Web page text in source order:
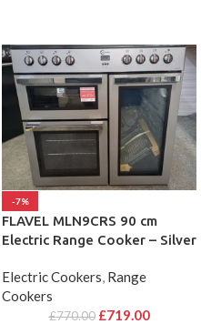
-7%
FLAVEL MLN9CRS 90 cm
Electric Range Cooker – Silver
Electric Cookers, Range
Cookers
£770.00 £719.00